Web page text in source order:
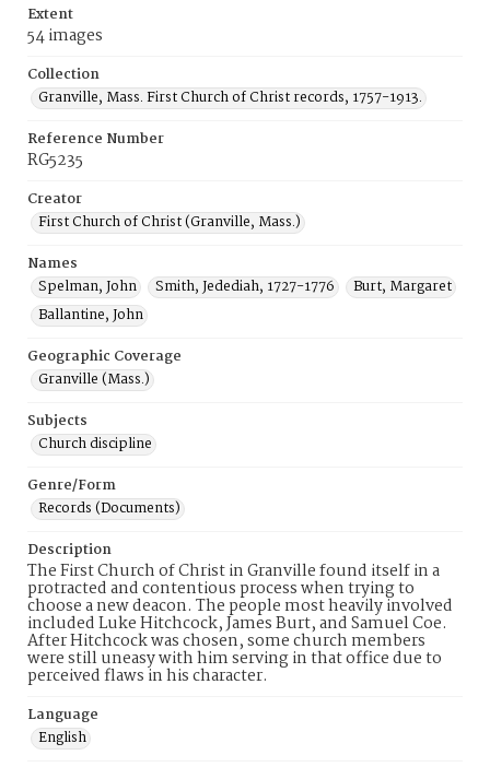
Extent
54 images
Collection
Granville, Mass. First Church of Christ records, 1757-1913.
Reference Number
RG5235
Creator
First Church of Christ (Granville, Mass.)
Names
Spelman, John
Smith, Jedediah, 1727-1776
Burt, Margaret
Ballantine, John
Geographic Coverage
Granville (Mass.)
Subjects
Church discipline
Genre/Form
Records (Documents)
Description
The First Church of Christ in Granville found itself in a
protracted and contentious process when trying to
choose a new deacon. The people most heavily involved
included Luke Hitchcock, James Burt, and Samuel Coe.
After Hitchcock was chosen, some church members
were still uneasy with him serving in that office due to
perceived flaws in his character.
Language
English